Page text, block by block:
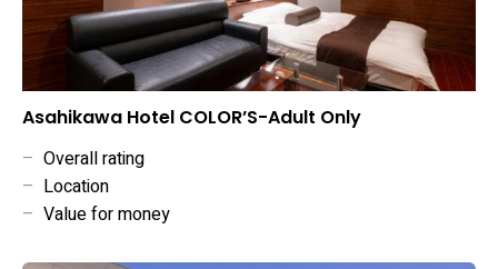
Asahikawa Hotel COLOR’S-Adult Only
– Overall rating
– Location
– Value for money